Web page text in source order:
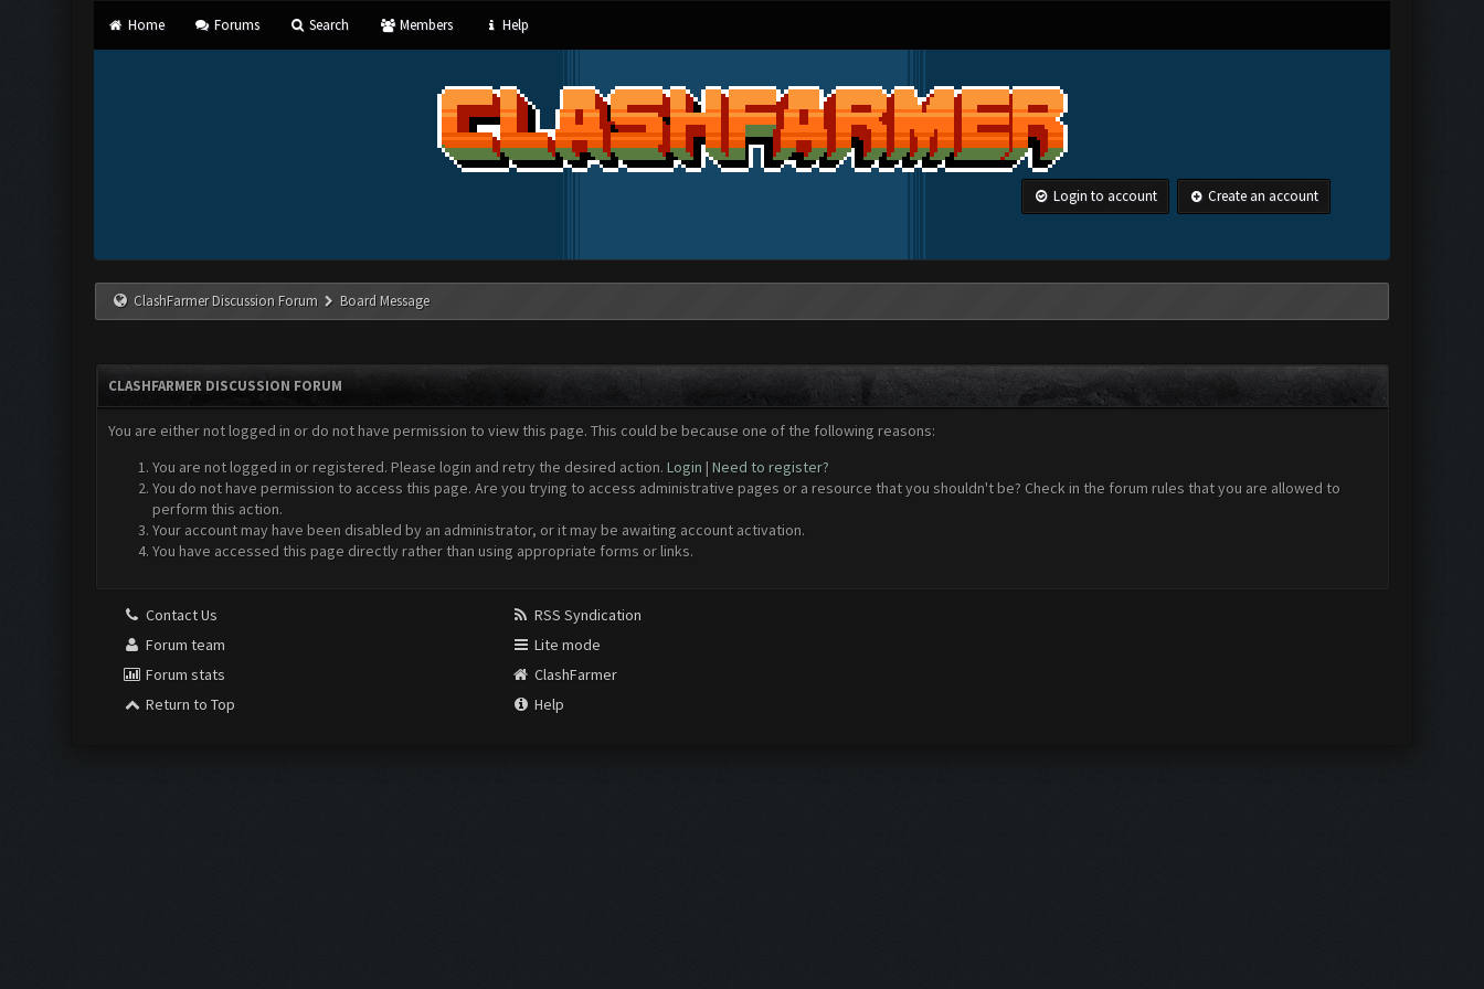
Home Forums Search Members Help
Login to account Create an account
ClashFarmer Discussion Forum Board Message
CLASHFARMER DISCUSSION FORUM
You are either not logged in or do not have permission to view this page. This could be because one of the following reasons:
You are not logged in or registered. Please login and retry the desired action. Login | Need to register?
You do not have permission to access this page. Are you trying to access administrative pages or a resource that you shouldn't be? Check in the forum rules that you are allowed to
perform this action.
Your account may have been disabled by an administrator, or it may be awaiting account activation.
You have accessed this page directly rather than using appropriate forms or links.
Contact Us
Forum team
Forum stats
Return to Top
RSS Syndication
Lite mode
ClashFarmer
Help